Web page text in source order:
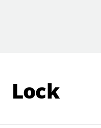
Lock